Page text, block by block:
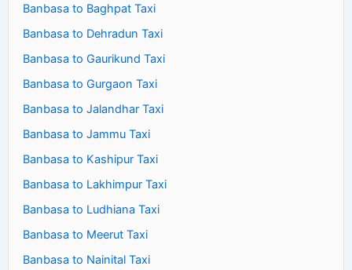
Banbasa to Baghpat Taxi
Banbasa to Dehradun Taxi
Banbasa to Gaurikund Taxi
Banbasa to Gurgaon Taxi
Banbasa to Jalandhar Taxi
Banbasa to Jammu Taxi
Banbasa to Kashipur Taxi
Banbasa to Lakhimpur Taxi
Banbasa to Ludhiana Taxi
Banbasa to Meerut Taxi
Banbasa to Nainital Taxi